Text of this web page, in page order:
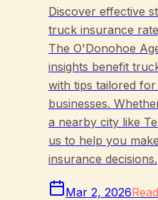
Discover effective
truck insurance
The O'Donohoe
insights benefit
with tips tailored
businesses.
a nearby city like
us to help you
insurance decisions.
Mar 2, 2026Read